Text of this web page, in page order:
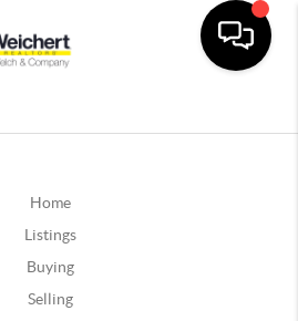
Home
Listings
Buying
Selling